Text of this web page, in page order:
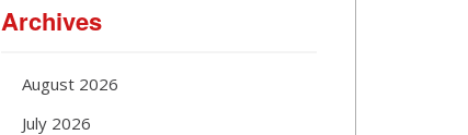
Archives
August 2026
July 2026